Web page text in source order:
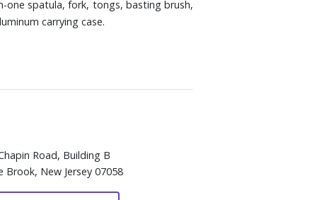
one spatula, fork, tongs, basting brush,
carrying case.
Road, Building B
Brook, New Jersey 07058